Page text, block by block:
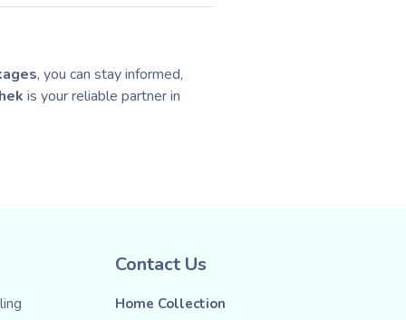
, you can stay informed,
is your reliable partner in
Contact Us
Home Collection